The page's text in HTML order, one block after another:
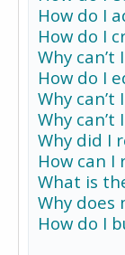
How do I
How do I
Why
How do I
Why can’t
Why
Why did I
How can
What is
Why does
How do I